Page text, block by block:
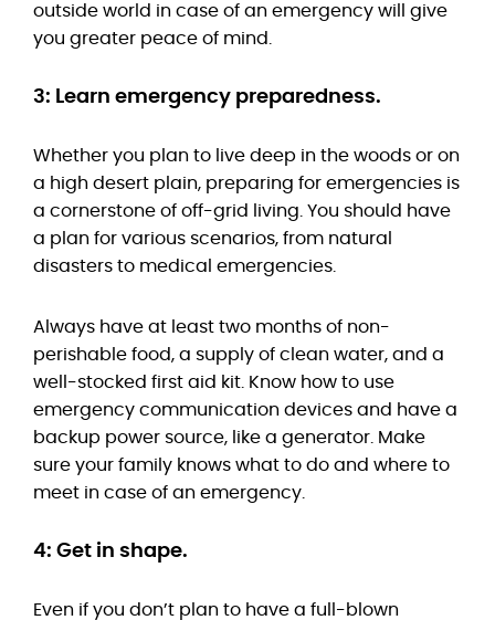
outside world in case of an emergency will give
you greater peace of mind.
3: Learn emergency preparedness.
Whether you plan to live deep in the woods or on
a high desert plain, preparing for emergencies is
a cornerstone of off-grid living. You should have
a plan for various scenarios, from natural
disasters to medical emergencies.
Always have at least two months of non-
perishable food, a supply of clean water, and a
well-stocked first aid kit. Know how to use
emergency communication devices and have a
backup power source, like a generator. Make
sure your family knows what to do and where to
meet in case of an emergency.
4: Get in shape.
Even if you don’t plan to have a full-blown